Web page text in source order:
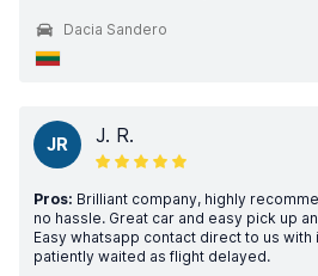
Dacia Sandero
JR J. R.
Pros: Brilliant company, highly
no hassle. Great car and easy pick up
Easy whatsapp contact direct to us
patiently waited as flight delayed.